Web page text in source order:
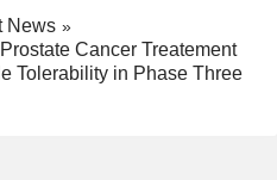
News
Cancer Treatement
Tolerability in Phase Three